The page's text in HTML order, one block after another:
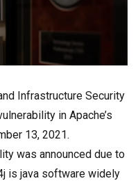
Infrastructure Security
in Apache’s
13, 2021.
was announced due to
is java software widely